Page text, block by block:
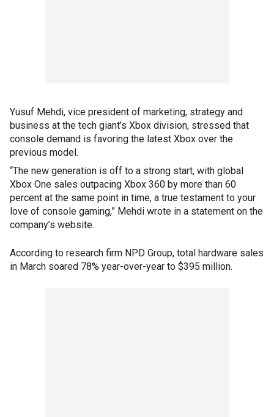
Yusuf Mehdi, vice president of marketing, strategy and
business at the tech giant’s Xbox division, stressed that
console demand is favoring the latest Xbox over the
previous model.
“The new generation is off to a strong start, with global
Xbox One sales outpacing Xbox 360 by more than 60
percent at the same point in time, a true testament to your
love of console gaming,” Mehdi wrote in a statement on the
company’s website.
According to research firm NPD Group, total hardware sales
in March soared 78% year-over-year to $395 million.